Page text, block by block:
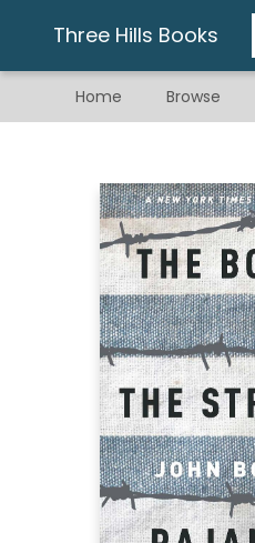
Three Hills Books
Home Browse
Gift & Stationary
Art & Hobby
Warhammer
Gift Cards
eBay Listed Items